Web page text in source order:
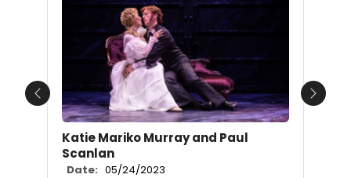
Katie Mariko Murray and Paul
Scanlan
Date: 05/24/2023
Previous Next